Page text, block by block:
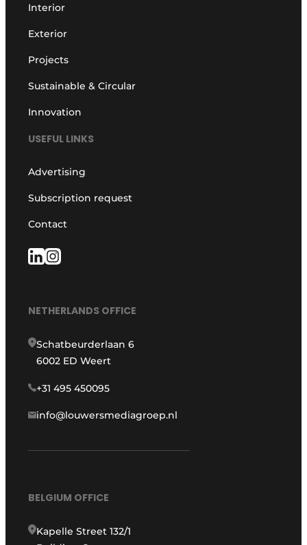
Interior
Exterior
Projects
Sustainable & Circular
Innovation
USEFUL LINKS
Advertising
Subscription request
Contact
NETHERLANDS OFFICE
Schatbeurderlaan 6
6002 ED Weert
+31 495 450095
info@louwersmediagroep.nl
BELGIUM OFFICE
Kapelle Street 132/1